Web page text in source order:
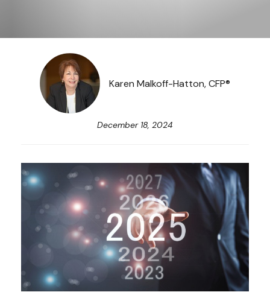
Karen Malkoff-Hatton, CFP®
December 18, 2024